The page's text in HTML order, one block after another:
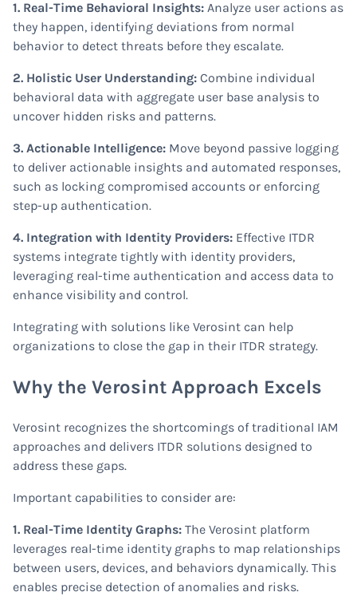
1. Real-Time Behavioral Insights: Analyze user actions as
they happen, identifying deviations from normal
behavior to detect threats before they escalate.
2. Holistic User Understanding: Combine individual
behavioral data with aggregate user base analysis to
uncover hidden risks and patterns.
3. Actionable Intelligence: Move beyond passive logging
to deliver actionable insights and automated responses,
such as locking compromised accounts or enforcing
step-up authentication.
4. Integration with Identity Providers: Effective ITDR
systems integrate tightly with identity providers,
leveraging real-time authentication and access data to
enhance visibility and control.
Integrating with solutions like Verosint can help
organizations to close the gap in their ITDR strategy.
Why the Verosint Approach Excels
Verosint recognizes the shortcomings of traditional IAM
approaches and delivers ITDR solutions designed to
address these gaps.
Important capabilities to consider are:
1. Real-Time Identity Graphs: The Verosint platform
leverages real-time identity graphs to map relationships
between users, devices, and behaviors dynamically. This
enables precise detection of anomalies and risks.